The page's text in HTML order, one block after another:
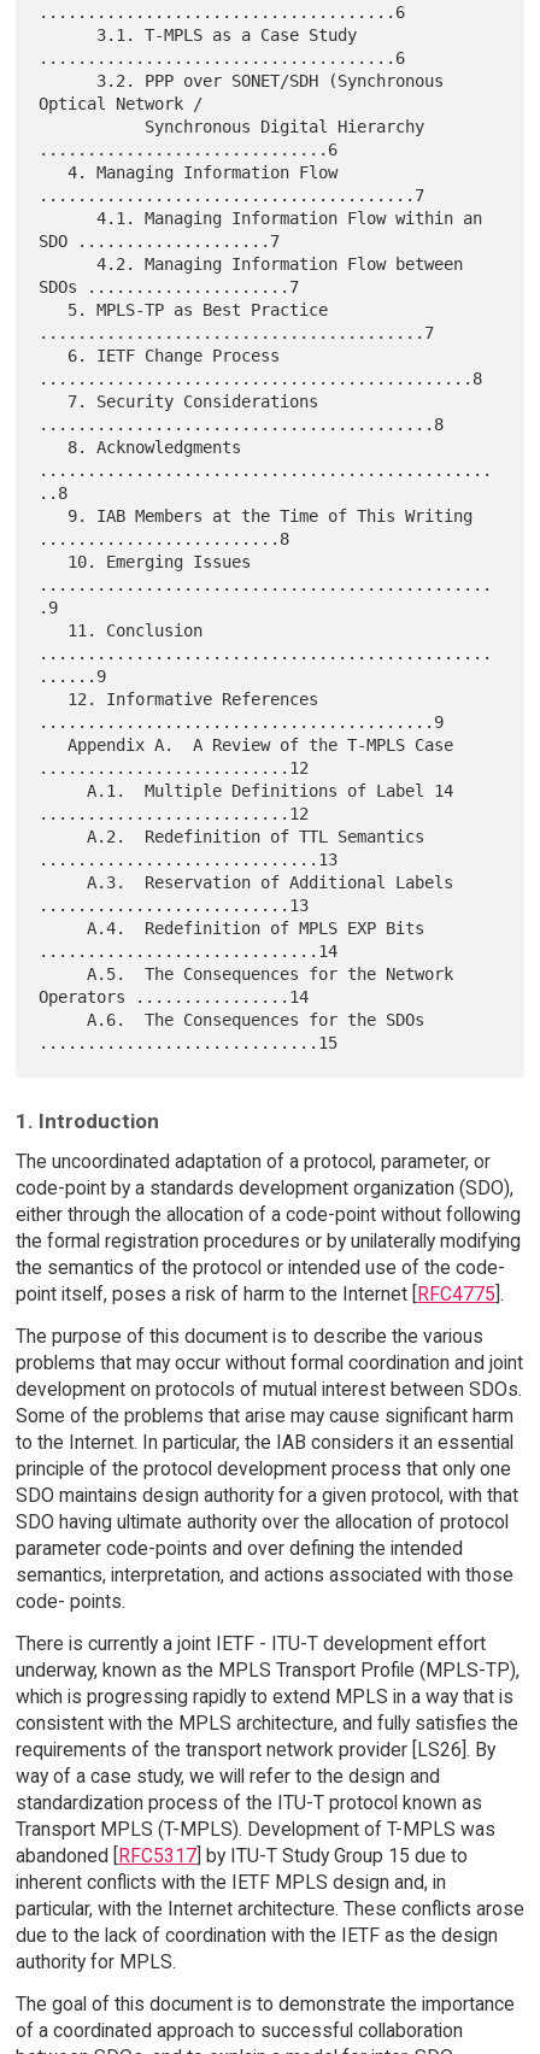
.....................................6
.....................................6
Optical Network /
..............................6
   4. Managing Information Flow
.......................................7
      4.1. Managing Information Flow within an
SDO ....................7
      4.2. Managing Information Flow between
SDOs .....................7
........................................7
.............................................8
.........................................8
...............................................
..8
.........................8
...............................................
.9
...............................................
......9
.........................................9
   Appendix A.  A Review of the T-MPLS Case
..........................12
     A.1.  Multiple Definitions of Label 14
..........................12
     A.2.  Redefinition of TTL Semantics
.............................13
     A.3.  Reservation of Additional Labels
..........................13
     A.4.  Redefinition of MPLS EXP Bits
.............................14
     A.5.  The Consequences for the Network
Operators ................14
     A.6.  The Consequences for the SDOs
1. Introduction
The uncoordinated adaptation of a protocol, parameter, or
code-point by a standards development organization (SDO),
either through the allocation of a code-point without following
the formal registration procedures or by unilaterally modifying
the semantics of the protocol or intended use of the code-
point itself, poses a risk of harm to the Internet [ RFC4775 ].
The purpose of this document is to describe the various
problems that may occur without formal coordination and joint
development on protocols of mutual interest between SDOs.
Some of the problems that arise may cause significant harm
to the Internet. In particular, the IAB considers it an essential
principle of the protocol development process that only one
SDO maintains design authority for a given protocol, with that
SDO having ultimate authority over the allocation of protocol
parameter code-points and over defining the intended
semantics, interpretation, and actions associated with those
code- points.
There is currently a joint IETF - ITU-T development effort
underway, known as the MPLS Transport Profile (MPLS-TP),
which is progressing rapidly to extend MPLS in a way that is
consistent with the MPLS architecture, and fully satisfies the
requirements of the transport network provider [LS26]. By
way of a case study, we will refer to the design and
standardization process of the ITU-T protocol known as
Transport MPLS (T-MPLS). Development of T-MPLS was
abandoned [RFC5317] by ITU-T Study Group 15 due to
inherent conflicts with the IETF MPLS design and, in
particular, with the Internet architecture. These conflicts arose
due to the lack of coordination with the IETF as the design
authority for MPLS.
The goal of this document is to demonstrate the importance
of a coordinated approach to successful collaboration